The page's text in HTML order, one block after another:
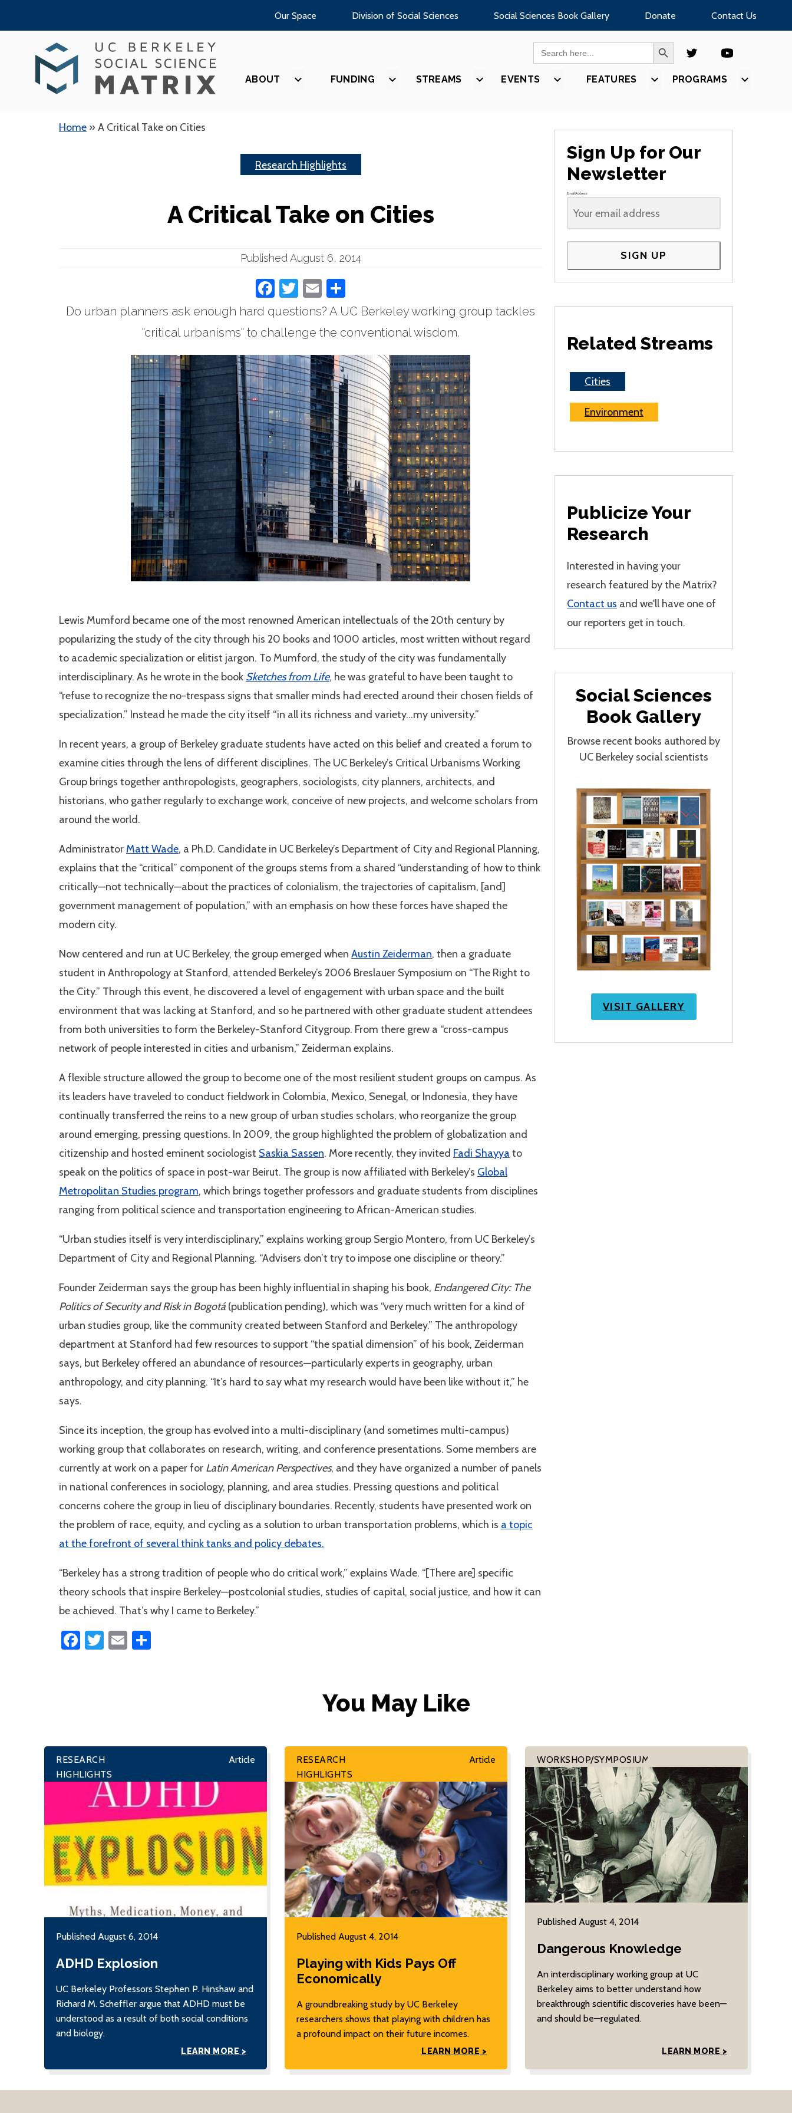
to
Our Space Division of Social Sciences Social Sciences Book Gallery Donate Contact Us
Search SEARCH BUTTON
ABOUT
SHOW
FUNDING
SHOWSTREAMS
SHOWEVENTS
SHOWFEATURES
SHOWPROGRAMS
SHOW
Home » A Critical Take on Cities
Research Highlights
A Critical Take on Cities
Published August 6, 2014
Facebook
Twitter
Email
Do urban planners ask enough hard questions? A UC Berkeley working group tackles
"critical urbanisms" to challenge the conventional wisdom.
Lewis Mumford became one of the most renowned American intellectuals of the 20th century by
popularizing the study of the city through his 20 books and 1000 articles, most written without regard
to academic specialization or elitist jargon. To Mumford, the study of the city was fundamentally
interdisciplinary. As he wrote in the book Sketches from Life, he was grateful to have been taught to
“refuse to recognize the no-trespass signs that smaller minds had erected around their chosen fields of
specialization.” Instead he made the city itself “in all its richness and variety…my university.”
In recent years, a group of Berkeley graduate students have acted on this belief and created a forum to
examine cities through the lens of different disciplines. The UC Berkeley’s Critical Urbanisms Working
Group brings together anthropologists, geographers, sociologists, city planners, architects, and
historians, who gather regularly to exchange work, conceive of new projects, and welcome scholars from
around the world.
Administrator Matt Wade, a Ph.D. Candidate in UC Berkeley’s Department of City and Regional Planning,
explains that the “critical” component of the groups stems from a shared “understanding of how to think
critically—not technically—about the practices of colonialism, the trajectories of capitalism, [and]
government management of population,” with an emphasis on how these forces have shaped the
modern city.
Now centered and run at UC Berkeley, the group emerged when Austin Zeiderman, then a graduate
student in Anthropology at Stanford, attended Berkeley’s 2006 Breslauer Symposium on “The Right to
the City.” Through this event, he discovered a level of engagement with urban space and the built
environment that was lacking at Stanford, and so he partnered with other graduate student attendees
from both universities to form the Berkeley-Stanford Citygroup. From there grew a “cross-campus
network of people interested in cities and urbanism,” Zeiderman explains.
A flexible structure allowed the group to become one of the most resilient student groups on campus. As
its leaders have traveled to conduct fieldwork in Colombia, Mexico, Senegal, or Indonesia, they have
continually transferred the reins to a new group of urban studies scholars, who reorganize the group
around emerging, pressing questions. In 2009, the group highlighted the problem of globalization and
citizenship and hosted eminent sociologist Saskia Sassen. More recently, they invited Fadi Shayya to
speak on the politics of space in post-war Beirut. The group is now affiliated with Berkeley’s Global
Metropolitan Studies program, which brings together professors and graduate students from disciplines
ranging from political science and transportation engineering to African-American studies.
“Urban studies itself is very interdisciplinary,” explains working group Sergio Montero, from UC Berkeley’s
Department of City and Regional Planning. “Advisers don’t try to impose one discipline or theory.”
Founder Zeiderman says the group has been highly influential in shaping his book, Endangered City: The
Politics of Security and Risk in Bogotá (publication pending), which was “very much written for a kind of
urban studies group, like the community created between Stanford and Berkeley.” The anthropology
department at Stanford had few resources to support “the spatial dimension” of his book, Zeiderman
says, but Berkeley offered an abundance of resources—particularly experts in geography, urban
anthropology, and city planning. “It’s hard to say what my research would have been like without it,” he
says.
Since its inception, the group has evolved into a multi-disciplinary (and sometimes multi-campus)
working group that collaborates on research, writing, and conference presentations. Some members are
currently at work on a paper for Latin American Perspectives, and they have organized a number of panels
in national conferences in sociology, planning, and area studies. Pressing questions and political
concerns cohere the group in lieu of disciplinary boundaries. Recently, students have presented work on
the problem of race, equity, and cycling as a solution to urban transportation problems, which is a topic
at the forefront of several think tanks and policy debates.
“Berkeley has a strong tradition of people who do critical work,” explains Wade. “[There are] specific
theory schools that inspire Berkeley—postcolonial studies, studies of capital, social justice, and how it can
be achieved. That’s why I came to Berkeley.”
Facebook
Twitter
Email
Sign Up for Our
Newsletter
Email Address
SIGN UP
Related Streams
Cities
Environment
Publicize Your
Research
Interested in having your
research featured by the Matrix?
Contact us and we'll have one of
our reporters get in touch.
Social Sciences
Book Gallery
Browse recent books authored by
UC Berkeley social scientists
VISIT GALLERY
You May Like
RESEARCH
HIGHLIGHTS
Article
Published August 6, 2014
ADHD Explosion
UC Berkeley Professors Stephen P. Hinshaw and
Richard M. Scheffler argue that ADHD must be
understood as a result of both social conditions
and biology.
LEARN MORE >
RESEARCH
HIGHLIGHTS
Article
Published August 4, 2014
Playing with Kids Pays Off
Economically
A groundbreaking study by UC Berkeley
researchers shows that playing with children has
a profound impact on their future incomes.
LEARN MORE >
WORKSHOP/SYMPOSIUM
Published August 4, 2014
Dangerous Knowledge
An interdisciplinary working group at UC
Berkeley aims to better understand how
breakthrough scientific discoveries have been—
and should be—regulated.
LEARN MORE >